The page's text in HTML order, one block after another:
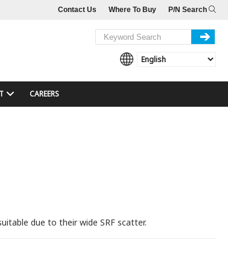
P/N Search
Where To Buy
Contact Us
CAREERS
due to their wide SRF scatter.